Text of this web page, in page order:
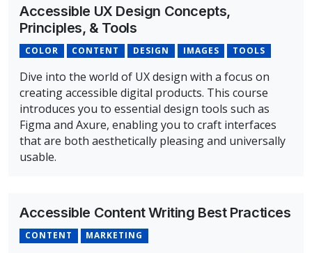
Accessible UX Design Concepts,
Principles, & Tools
COLOR CONTENT DESIGN IMAGES TOOLS
Dive into the world of UX design with a focus on
creating accessible digital products. This course
introduces you to essential design tools such as
Figma and Axure, enabling you to craft interfaces
that are both aesthetically pleasing and universally
usable.
Accessible Content Writing Best Practices
CONTENT MARKETING